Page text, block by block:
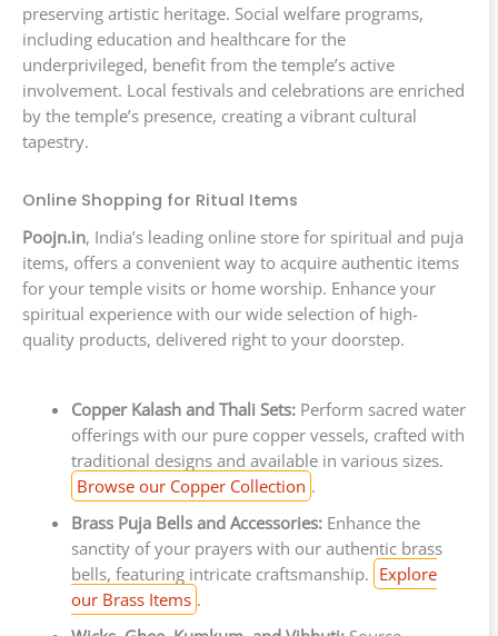
preserving artistic heritage. Social welfare programs,
including education and healthcare for the
underprivileged, benefit from the temple’s active
involvement. Local festivals and celebrations are enriched
by the temple’s presence, creating a vibrant cultural
tapestry.
Online Shopping for Ritual Items
Poojn.in, India’s leading online store for spiritual and puja
items, offers a convenient way to acquire authentic items
for your temple visits or home worship. Enhance your
spiritual experience with our wide selection of high-
quality products, delivered right to your doorstep.
Copper Kalash and Thali Sets:Perform sacred water
offerings with our pure copper vessels, crafted with
traditional designs and available in various sizes.
Browse our Copper Collection .
Brass Puja Bells and Accessories:Enhance the
sanctity of your prayers with our authentic brass
bells, featuring intricate craftsmanship. Explore
our Brass Items .